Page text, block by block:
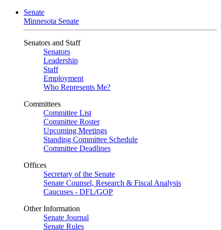
Senate
Minnesota Senate
Senators and Staff
Senators
Leadership
Staff
Employment
Who Represents Me?
Committees
Committee List
Committee Roster
Upcoming Meetings
Standing Committee Schedule
Committee Deadlines
Offices
Secretary of the Senate
Senate Counsel, Research & Fiscal Analysis
Caucuses - DFL/GOP
Other Information
Senate Journal
Senate Rules